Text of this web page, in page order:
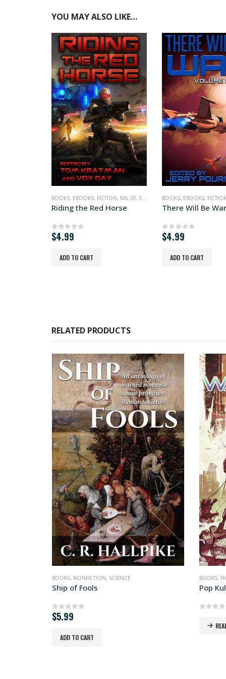
YOU MAY ALSO LIKE…
BOOKS, EBOOKS, FICTION, MIL-SF, SCIENCE FICTION
Riding the Red Horse
0out of 5
$4.99
ADD TO CART
BOOKS, EBOOKS,
There Will Be
0out of 5
$4.99
ADD TO CART
RELATED PRODUCTS
SOLD OUT
BOOKS, FICTION,SCIENCE FICTION
Pop Kult Warlord
0out of 5
BOOKS,